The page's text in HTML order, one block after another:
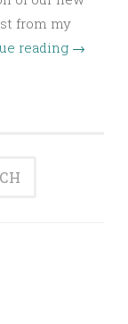
from my
reading →